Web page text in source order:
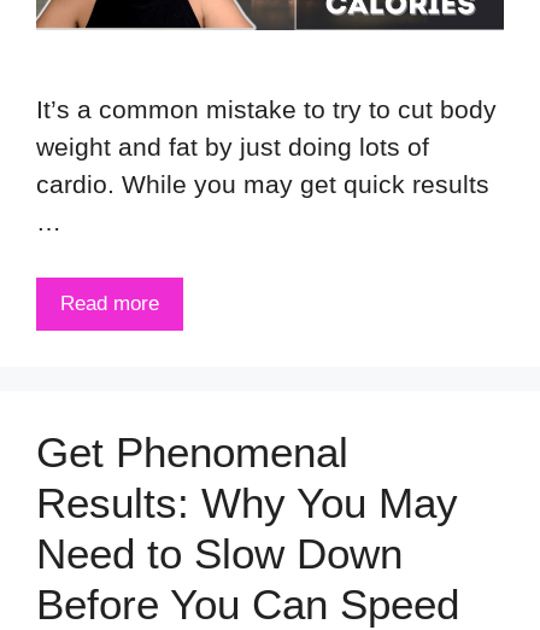
It’s a common mistake to try to cut body
weight and fat by just doing lots of
cardio. While you may get quick results
…
Read more
Get Phenomenal
Results: Why You May
Need to Slow Down
Before You Can Speed